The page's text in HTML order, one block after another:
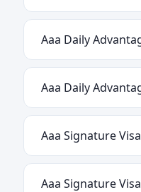
Aaa Daily
Aaa Daily
Aaa Signature Visa
Aaa Signature